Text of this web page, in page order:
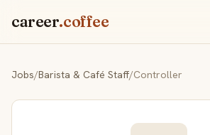
career.coffee
Jobs/Barista & Café Staff/Controller